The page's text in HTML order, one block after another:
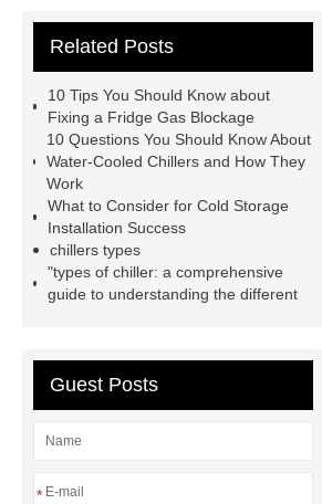
stage piston condensing units
condensing units exporter
gas blockage
fridge gas
blockage
cooled condensing unit
air cooled
condensing units exporter
cooled condensing units exporter
Treatment
Vacuum Heat
Treatment
Related Posts
10 Tips You Should Know about
Fixing a Fridge Gas Blockage
10 Questions You Should Know About
Water-Cooled Chillers and How They
Work
What to Consider for Cold Storage
Installation Success
chillers types
"types of chiller: a comprehensive
guide to understanding the different
Guest Posts
*